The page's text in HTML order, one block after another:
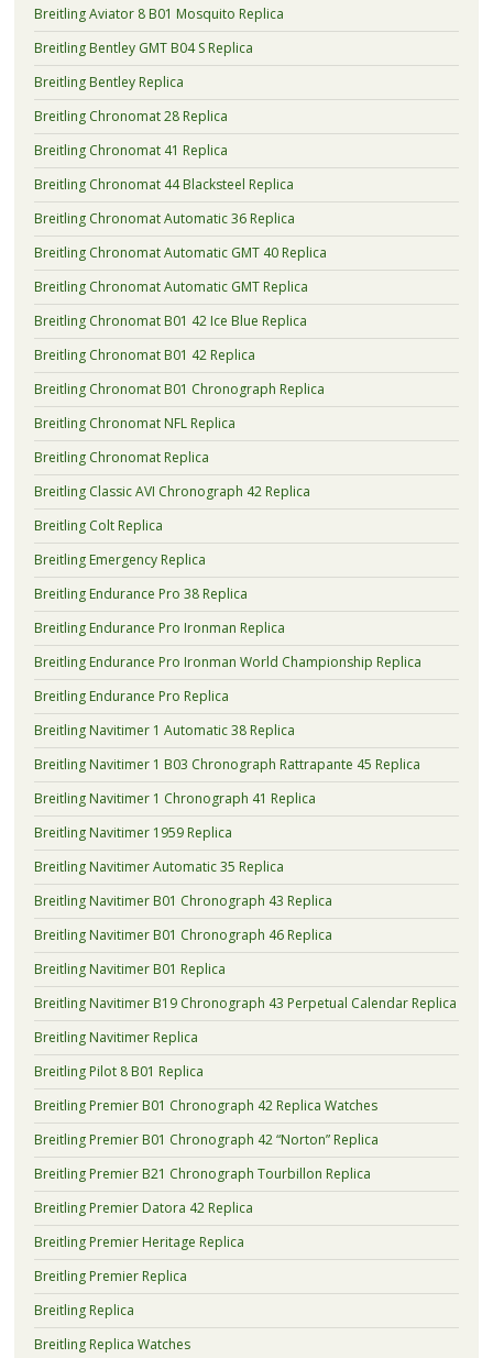
Breitling Aviator 8 B01 Mosquito Replica
Breitling Bentley GMT B04 S Replica
Breitling Bentley Replica
Breitling Chronomat 28 Replica
Breitling Chronomat 41 Replica
Breitling Chronomat 44 Blacksteel Replica
Breitling Chronomat Automatic 36 Replica
Breitling Chronomat Automatic GMT 40 Replica
Breitling Chronomat Automatic GMT Replica
Breitling Chronomat B01 42 Ice Blue Replica
Breitling Chronomat B01 42 Replica
Breitling Chronomat B01 Chronograph Replica
Breitling Chronomat NFL Replica
Breitling Chronomat Replica
Breitling Classic AVI Chronograph 42 Replica
Breitling Colt Replica
Breitling Emergency Replica
Breitling Endurance Pro 38 Replica
Breitling Endurance Pro Ironman Replica
Breitling Endurance Pro Ironman World Championship Replica
Breitling Endurance Pro Replica
Breitling Navitimer 1 Automatic 38 Replica
Breitling Navitimer 1 B03 Chronograph Rattrapante 45 Replica
Breitling Navitimer 1 Chronograph 41 Replica
Breitling Navitimer 1959 Replica
Breitling Navitimer Automatic 35 Replica
Breitling Navitimer B01 Chronograph 43 Replica
Breitling Navitimer B01 Chronograph 46 Replica
Breitling Navitimer B01 Replica
Breitling Navitimer B19 Chronograph 43 Perpetual Calendar Replica
Breitling Navitimer Replica
Breitling Pilot 8 B01 Replica
Breitling Premier B01 Chronograph 42 Replica Watches
Breitling Premier B01 Chronograph 42 “Norton” Replica
Breitling Premier B21 Chronograph Tourbillon Replica
Breitling Premier Datora 42 Replica
Breitling Premier Heritage Replica
Breitling Premier Replica
Breitling Replica
Breitling Replica Watches